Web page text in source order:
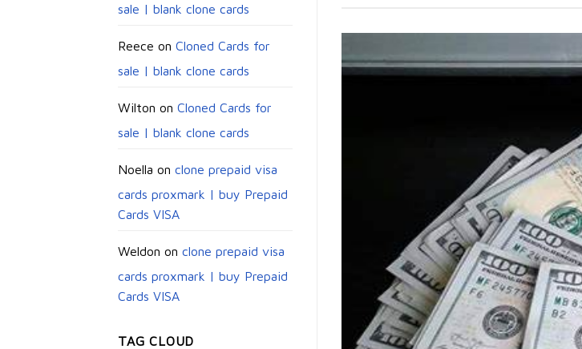
sale | blank clone cards
Reece on Cloned Cards for
sale | blank clone cards
Wilton on Cloned Cards for
sale | blank clone cards
Noella on clone prepaid visa
cards proxmark | buy Prepaid
Cards VISA
Weldon on clone prepaid visa
cards proxmark | buy Prepaid
Cards VISA
TAG CLOUD